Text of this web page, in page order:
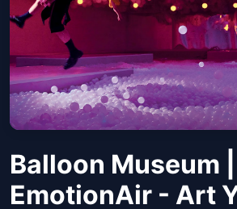
Balloon Museum |
EmotionAir - Art